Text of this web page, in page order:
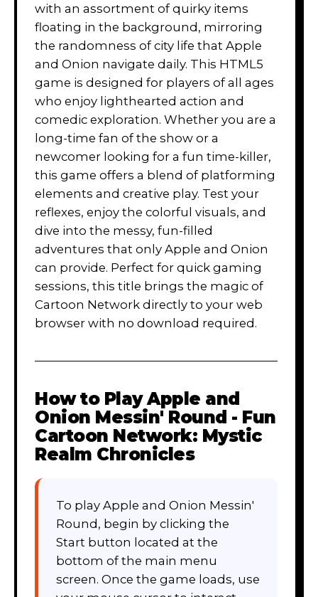
with an assortment of quirky items
floating in the background, mirroring
the randomness of city life that Apple
and Onion navigate daily. This HTML5
game is designed for players of all ages
who enjoy lighthearted action and
comedic exploration. Whether you are a
long-time fan of the show or a
newcomer looking for a fun time-killer,
this game offers a blend of platforming
elements and creative play. Test your
reflexes, enjoy the colorful visuals, and
dive into the messy, fun-filled
adventures that only Apple and Onion
can provide. Perfect for quick gaming
sessions, this title brings the magic of
Cartoon Network directly to your web
browser with no download required.
How to PlayApple and
Onion Messin' Round - Fun
Cartoon Network: Mystic
Realm Chronicles
To play Apple and Onion Messin'
Round, begin by clicking the
Start button located at the
bottom of the main menu
screen. Once the game loads, use